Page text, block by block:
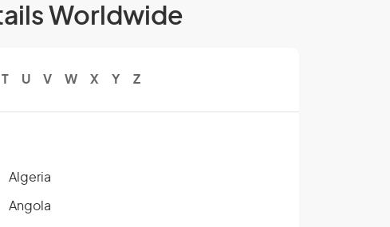
Worldwide
T U V W X Y Z
Algeria
Angola